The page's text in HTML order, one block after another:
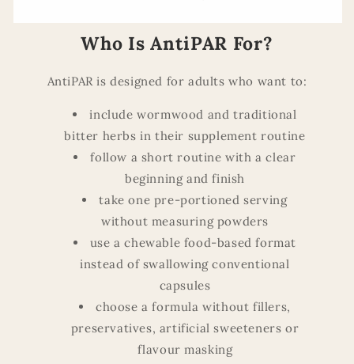
Who Is AntiPAR For?
AntiPAR is designed for adults who want to:
include wormwood and traditional
bitter herbs in their supplement routine
follow a short routine with a clear
beginning and finish
take one pre-portioned serving
without measuring powders
use a chewable food-based format
instead of swallowing conventional
capsules
choose a formula without fillers,
preservatives, artificial sweeteners or
flavour masking